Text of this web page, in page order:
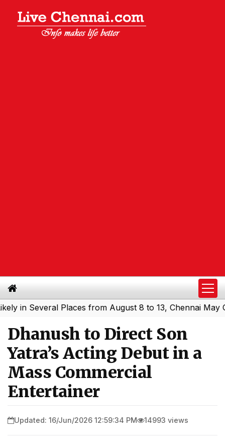
Places from August 8 to 13, Chennai May Get
Dhanush to Direct Son
Yatra’s Acting Debut in a
Mass Commercial
Entertainer
Updated: 16/Jun/2026 12:59:34 PM 14993 views